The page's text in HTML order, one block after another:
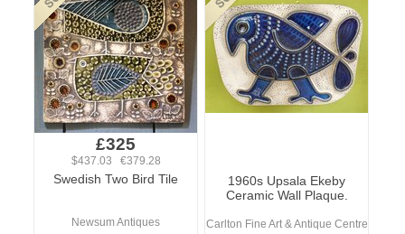
£325
$437.03 €379.28
Swedish Two Bird Tile
Newsum Antiques
1960s Upsala Ekeby
Ceramic Wall Plaque.
Carlton Fine Art & Antique Centre